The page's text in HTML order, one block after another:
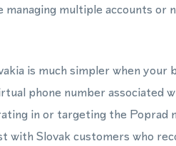
multiple accounts or
is much simpler when your
phone number associated
in or targeting the Poprad
Slovak customers who